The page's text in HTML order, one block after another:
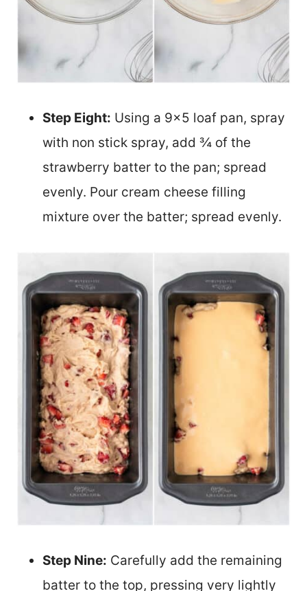
Step Eight: Using a 9×5 loaf pan, spray
with non stick spray, add ¾ of the
strawberry batter to the pan; spread
evenly. Pour cream cheese filling
mixture over the batter; spread evenly.
Step Nine: Carefully add the remaining
batter to the top, pressing very lightly